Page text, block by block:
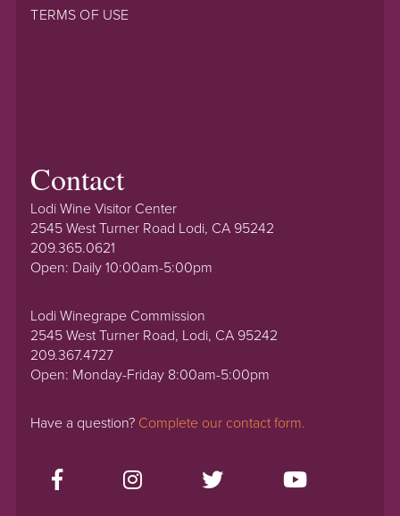
TERMS OF USE
Contact
Lodi Wine Visitor Center
2545 West Turner Road Lodi, CA 95242
209.365.0621
Open: Daily 10:00am-5:00pm
Lodi Winegrape Commission
2545 West Turner Road, Lodi, CA 95242
209.367.4727
Open: Monday-Friday 8:00am-5:00pm
Have a question? Complete our contact form.